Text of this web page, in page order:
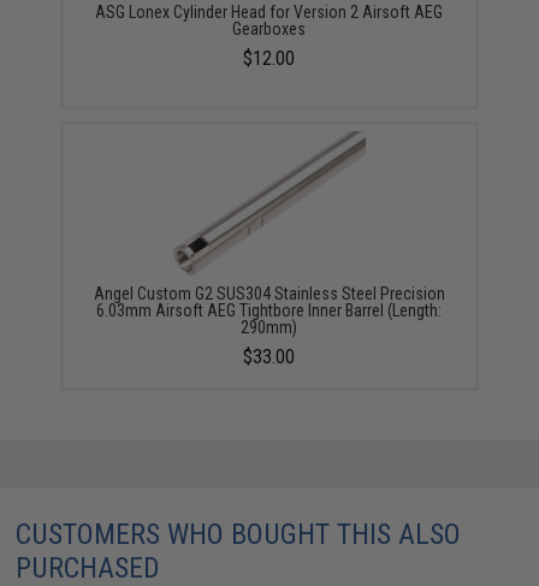
ASG Lonex Cylinder Head for Version 2 Airsoft AEG
Gearboxes
$12.00
Angel Custom G2 SUS304 Stainless Steel Precision
6.03mm Airsoft AEG Tightbore Inner Barrel (Length:
290mm)
$33.00
CUSTOMERS WHO BOUGHT THIS ALSO
PURCHASED